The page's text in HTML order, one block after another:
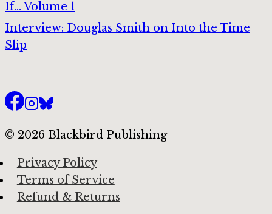
If… Volume 1
Interview: Douglas Smith on Into the Time
Slip
© 2026 Blackbird Publishing
Privacy Policy
Terms of Service
Refund & Returns